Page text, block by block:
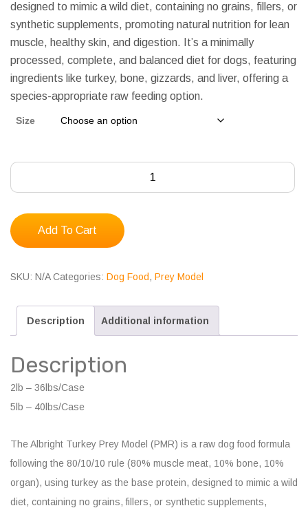
designed to mimic a wild diet, containing no grains, fillers, or
synthetic supplements, promoting natural nutrition for lean
muscle, healthy skin, and digestion. It’s a minimally
processed, complete, and balanced diet for dogs, featuring
ingredients like turkey, bone, gizzards, and liver, offering a
species-appropriate raw feeding option.
Size
Turkey
Model
quantity
Add To Cart
SKU: N/A Categories: Dog Food, Prey Model
Description Additional information
Description
2lb – 36lbs/Case
5lb – 40lbs/Case
The Albright Turkey Prey Model (PMR) is a raw dog food formula
following the 80/10/10 rule (80% muscle meat, 10% bone, 10%
organ), using turkey as the base protein, designed to mimic a wild
diet, containing no grains, fillers, or synthetic supplements,